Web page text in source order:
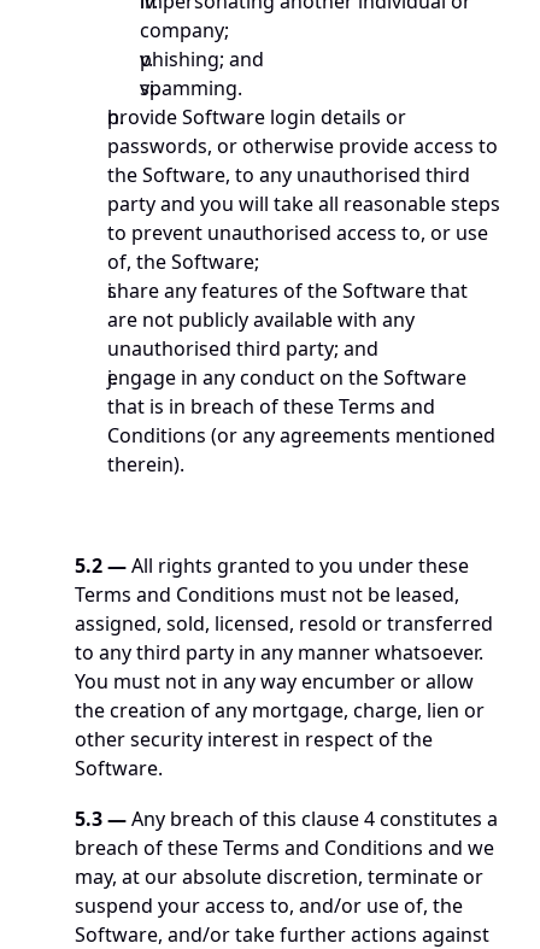
company;
phishing; and
spamming.
provide Software login details or
passwords, or otherwise provide access to
the Software, to any unauthorised third
party and you will take all reasonable steps
to prevent unauthorised access to, or use
of, the Software;
share any features of the Software that
are not publicly available with any
unauthorised third party; and
engage in any conduct on the Software
that is in breach of these Terms and
Conditions (or any agreements mentioned
therein).
5.2— All rights granted to you under these
Terms and Conditions must not be leased,
assigned, sold, licensed, resold or transferred
to any third party in any manner whatsoever.
You must not in any way encumber or allow
the creation of any mortgage, charge, lien or
other security interest in respect of the
Software.
5.3— Any breach of this clause 4 constitutes a
breach of these Terms and Conditions and we
may, at our absolute discretion, terminate or
suspend your access to, and/or use of, the
Software, and/or take further actions against